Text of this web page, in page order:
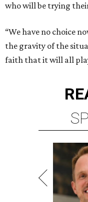
who will be trying
“We have no choice
the gravity of the
faith that it will all